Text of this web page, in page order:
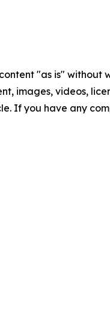
"as is"
images, videos,
If you have any